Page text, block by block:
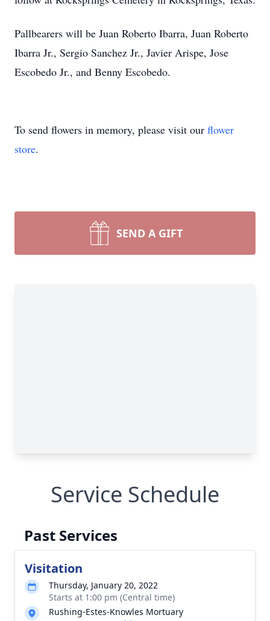
Pallbearers will be Juan Roberto Ibarra, Juan Roberto
Ibarra Jr., Sergio Sanchez Jr., Javier Arispe, Jose
Escobedo Jr., and Benny Escobedo.
To send flowers in memory, please visit our flower
store.
SEND A GIFT
Service Schedule
Past Services
Visitation
Thursday, January 20, 2022
Starts at 1:00 pm (Central time)
Rushing-Estes-Knowles Mortuary